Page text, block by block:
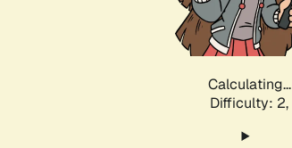
Calculating...
Difficulty: 2,